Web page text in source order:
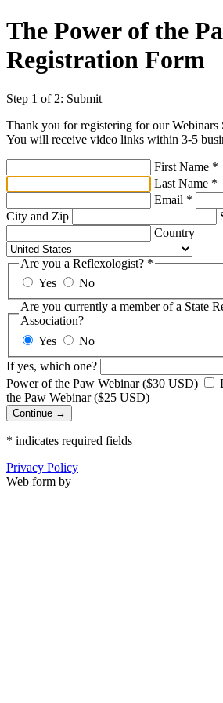
The Power of the
Registration Form
Step 1 of 2: Submit
Thank you for registering for our Webinars
You will receive video links within 3-5
First Name *
Last Name *
Email *
City and Zip
Country
Are you a Reflexologist? *
Yes
No
Are you currently a member of a State
Association?
Yes
No
If yes, which one?
Power of the Paw Webinar ($30 USD)
the Paw Webinar ($25 USD)
Continue →
* indicates required fields
Privacy Policy
Web form by